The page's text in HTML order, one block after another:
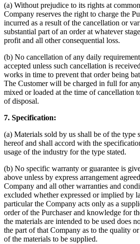
(a) Without prejudice to its rights at
Company reserves the right to charge the
incurred as a result of the cancellation or
substantial part of an order at whatever
profit and all other consequential loss.
(b) No cancellation of any daily
accepted unless such cancellation is
works in time to prevent that order being
The Customer will be charged in full for
mixed or loaded at the time of cancellation
of disposal.
7. Specification:
(a) Materials sold by us shall be of the type
hereof and shall accord with the
usage of the industry for the type stated.
(b) No specific warranty or guarantee is
above unless by express arrangement
Company and all other warranties and
excluded whether expressed or implied by
particular the Company acts only as a
order of the Purchaser and knowledge for
the materials are intended to be used does
the part of that Company as to the quality
of the materials to be supplied.